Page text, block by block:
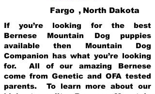
Fargo , North Dakota
If you’re looking for the best
Bernese Mountain Dog puppies
available then Mountain Dog
Companion has what you’re looking
for. All of our amazing Bernese
come from Genetic and OFA tested
parents. To learn more about our